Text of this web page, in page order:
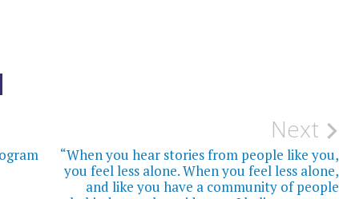
Next
“When you hear stories from people like you,
you feel less alone. When you feel less alone,
and like you have a community of people